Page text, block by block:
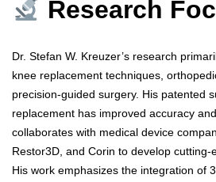
Research
Dr. Stefan W. Kreuzer’s research
knee replacement techniques,
precision-guided surgery. His patented
replacement has improved accuracy
collaborates with medical device
Restor3D, and Corin to develop cutting-
His work emphasizes the integration of